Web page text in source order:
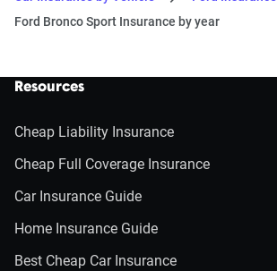
Ford Bronco Sport Insurance by year
Resources
Cheap Liability Insurance
Cheap Full Coverage Insurance
Car Insurance Guide
Home Insurance Guide
Best Cheap Car Insurance